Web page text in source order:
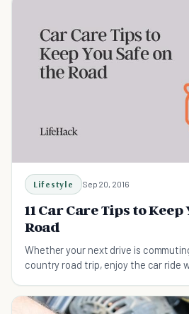
Lifestyle Sep 20, 2016
11 Car Care Tips to
Road
Whether your next drive is
country road trip, enjoy the car ride